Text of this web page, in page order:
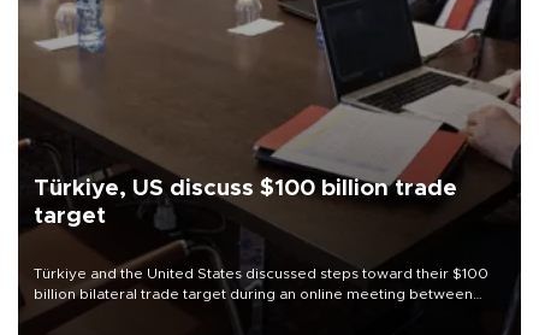
Türkiye, US discuss $100 billion trade
target
Türkiye and the United States discussed steps toward their $100
billion bilateral trade target during an online meeting between
Trade Minister Ömer Bolat and U.S. Trade Representative